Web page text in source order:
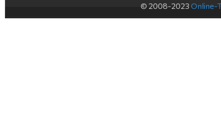
© 2008-2023 Online-